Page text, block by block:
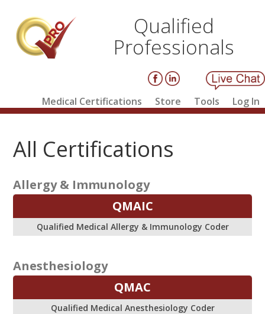
Qualified
Professionals
Medical Certifications Store Tools Log In
All Certifications
Allergy & Immunology
QMAIC
Qualified Medical Allergy & Immunology Coder
Anesthesiology
QMAC
Qualified Medical Anesthesiology Coder